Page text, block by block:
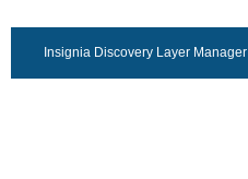
Insignia Discovery Layer Manager